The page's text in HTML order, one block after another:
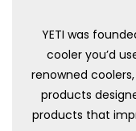
YETI was
cooler you’d
renowned
products
products that